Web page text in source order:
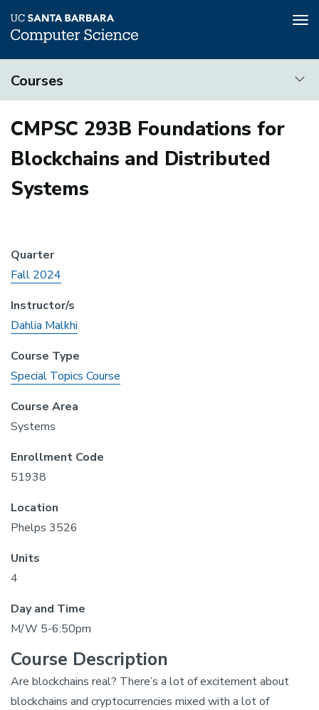
main
Courses
CMPSC 293B Foundations for
Blockchains and Distributed
Systems
Quarter
Fall 2024
Instructor/s
Dahlia Malkhi
Course Type
Special Topics Course
Course Area
Systems
Enrollment Code
51938
Location
Phelps 3526
Units
4
Day and Time
M/W 5-6:50pm
Course Description
Are blockchains real? There’s a lot of excitement about
blockchains and cryptocurrencies mixed with a lot of